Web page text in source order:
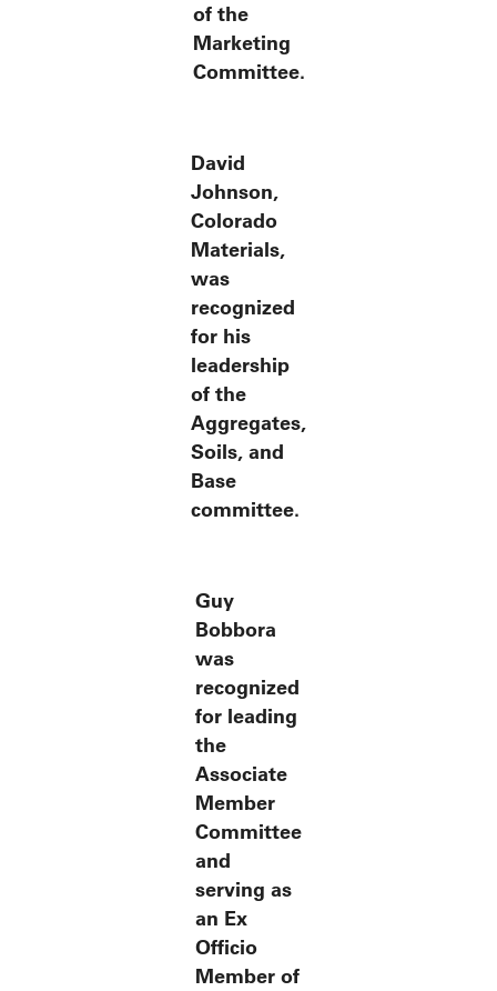
of the
Marketing
Committee.
David
Johnson,
Colorado
Materials,
was
recognized
for his
leadership
of the
Aggregates,
Soils, and
Base
committee.
Guy
Bobbora
was
recognized
for leading
the
Associate
Member
Committee
and
serving as
an Ex
Officio
Member of